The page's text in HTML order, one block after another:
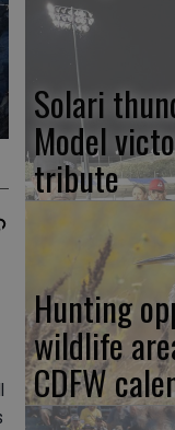
Solari
Model
tribute
Hunting
wildlife
CDFW